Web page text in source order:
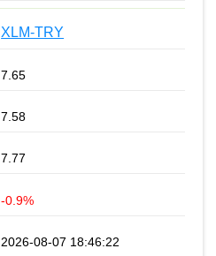
XLM-TRY
7.65
7.58
7.77
-0.9%
2026-08-07 18:46:22